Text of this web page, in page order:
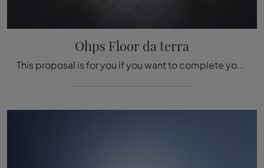
Ohps Floor da terra
This proposal is for you if you want to complete your home environments, making them completely livable: the most beautiful Linea Light proposals are ...